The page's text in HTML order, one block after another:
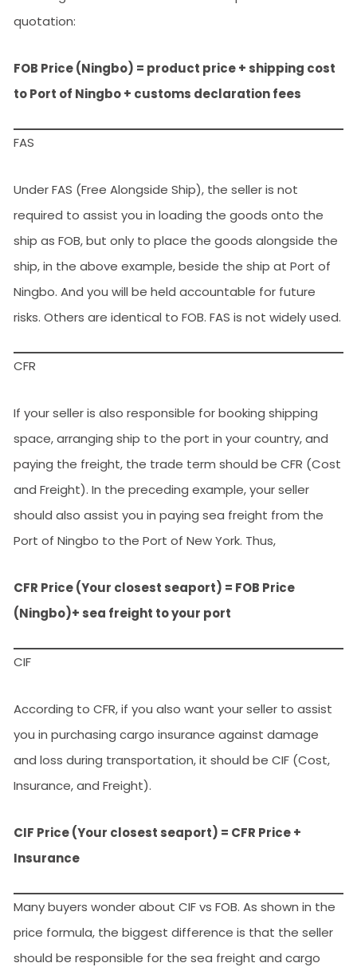
quotation:
FOB Price (Ningbo) = product price + shipping cost
to Port of Ningbo + customs declaration fees
FAS
Under FAS (Free Alongside Ship), the seller is not
required to assist you in loading the goods onto the
ship as FOB, but only to place the goods alongside the
ship, in the above example, beside the ship at Port of
Ningbo. And you will be held accountable for future
risks. Others are identical to FOB. FAS is not widely used.
CFR
If your seller is also responsible for booking shipping
space, arranging ship to the port in your country, and
paying the freight, the trade term should be CFR (Cost
and Freight). In the preceding example, your seller
should also assist you in paying sea freight from the
Port of Ningbo to the Port of New York. Thus,
CFR Price (Your closest seaport) = FOB Price
(Ningbo)+ sea freight to your port
CIF
According to CFR, if you also want your seller to assist
you in purchasing cargo insurance against damage
and loss during transportation, it should be CIF (Cost,
Insurance, and Freight).
CIF Price (Your closest seaport) = CFR Price +
Insurance
Many buyers wonder about CIF vs FOB. As shown in the
price formula, the biggest difference is that the seller
should be responsible for the sea freight and cargo